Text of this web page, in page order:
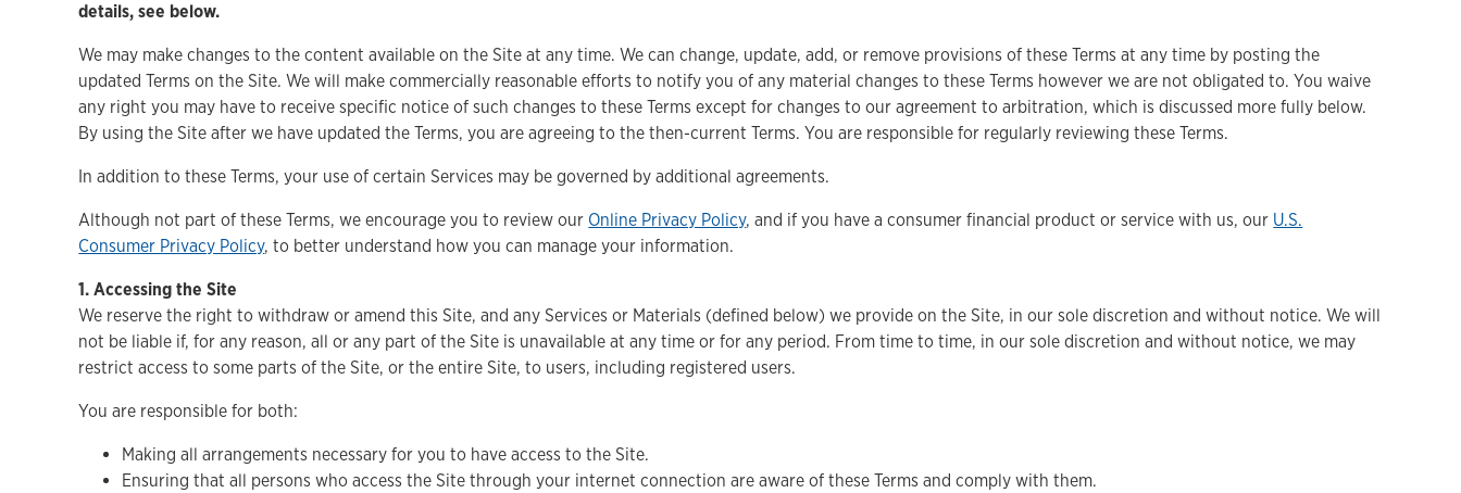
details, see below.
We may make changes to the content available on the Site at any time. We can change, update, add, or remove provisions of these Terms at any time by posting the
updated Terms on the Site. We will make commercially reasonable efforts to notify you of any material changes to these Terms however we are not obligated to. You waive
any right you may have to receive specific notice of such changes to these Terms except for changes to our agreement to arbitration, which is discussed more fully below.
By using the Site after we have updated the Terms, you are agreeing to the then-current Terms. You are responsible for regularly reviewing these Terms.
In addition to these Terms, your use of certain Services may be governed by additional agreements.
Although not part of these Terms, we encourage you to review our Online Privacy Policy, and if you have a consumer financial product or service with us, our U.S.
Consumer Privacy Policy, to better understand how you can manage your information.
1. Accessing the Site
We reserve the right to withdraw or amend this Site, and any Services or Materials (defined below) we provide on the Site, in our sole discretion and without notice. We will
not be liable if, for any reason, all or any part of the Site is unavailable at any time or for any period. From time to time, in our sole discretion and without notice, we may
restrict access to some parts of the Site, or the entire Site, to users, including registered users.
You are responsible for both:
Making all arrangements necessary for you to have access to the Site.
Ensuring that all persons who access the Site through your internet connection are aware of these Terms and comply with them.